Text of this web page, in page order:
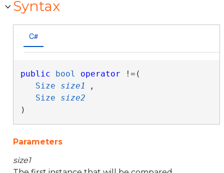
Syntax
C#
public bool operator !=(
Size
size1
,
Size
size2
)
Parameters
size1